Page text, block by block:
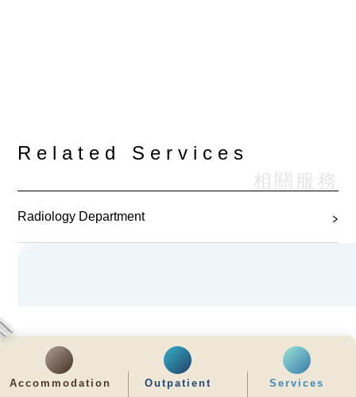
Related Services
相關服務
Radiology Department
Accommodation Outpatient Services